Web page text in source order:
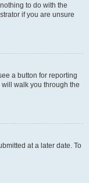
to do with the
if you are unsure
a button for reporting
walk you through the
at a later date. To